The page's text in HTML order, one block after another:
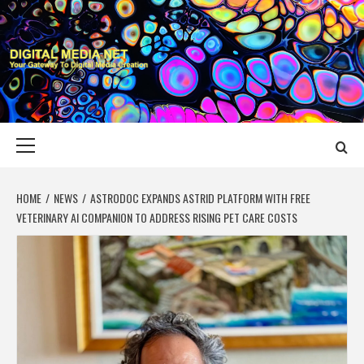
Skip
to
content
DIGITAL MEDIA
YOUR GATEWAY TO DIGITAL MEDIA CREATION
HOME NEWS
ASTRODOC EXPANDS ASTRID PLATFORM WITH FREE
VETERINARY AI COMPANION TO ADDRESS RISING PET CARE COSTS